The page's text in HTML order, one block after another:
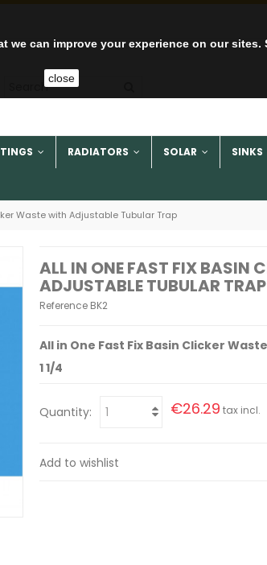
can improve your experience on our sites.
close
RADIATORS SOLAR SINKS
Waste with Adjustable Tubular Trap
ALL IN ONE FAST FIX BASIN
ADJUSTABLE TUBULAR TRAP
Reference BK2
All in One Fast Fix Basin Clicker
1 1/4
Quantity: €26.29 tax incl.
Add to wishlist